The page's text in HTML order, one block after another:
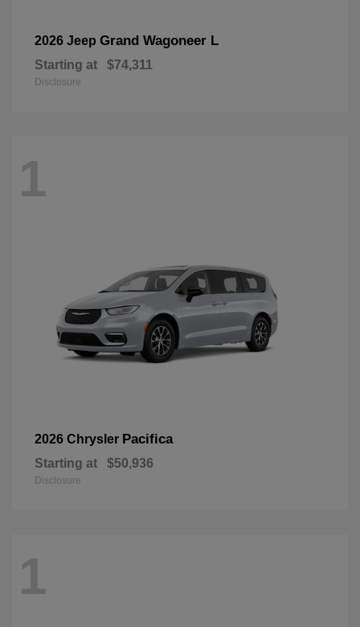
2026 Jeep Grand Wagoneer L
Starting at $74,311
Disclosure
1
2026 Chrysler Pacifica
Starting at $50,936
Disclosure
1